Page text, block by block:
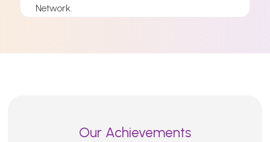
Network.
Our Achievements